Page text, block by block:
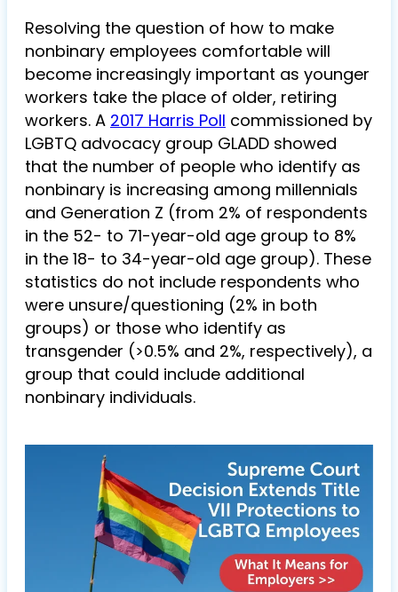
Resolving the question of how to make
nonbinary employees comfortable will
become increasingly important as younger
workers take the place of older, retiring
workers. A 2017 Harris Poll commissioned by
LGBTQ advocacy group GLADD showed
that the number of people who identify as
nonbinary is increasing among millennials
and Generation Z (from 2% of respondents
in the 52- to 71-year-old age group to 8%
in the 18- to 34-year-old age group). These
statistics do not include respondents who
were unsure/questioning (2% in both
groups) or those who identify as
transgender (>0.5% and 2%, respectively), a
group that could include additional
nonbinary individuals.